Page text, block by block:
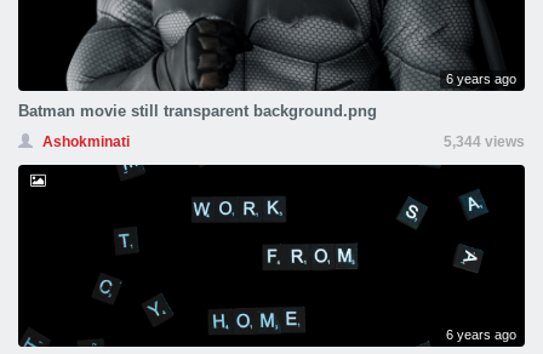
6 years ago
Batman movie still transparent background.png
Ashokminati 5,344 views
6 years ago